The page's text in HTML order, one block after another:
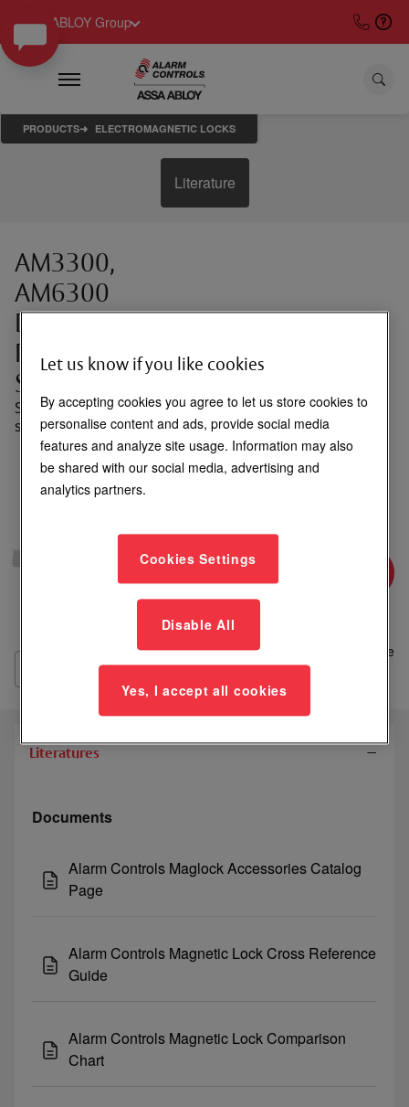
ASSA ABLOY Group
PRODUCTS ELECTROMAGNETIC LOCKS
Literature
AM3300,
AM6300
Drop Down
Plates for
Single Locks
Spacer plates for
single magnetic locks
to
List
Compare
Literatures
Documents
Alarm Controls Maglock Accessories Catalog
Page
Alarm Controls Magnetic Lock Cross Reference
Guide
Alarm Controls Magnetic Lock Comparison
Chart
Let us know if you like cookies
By accepting cookies you agree to let us store cookies to
personalise content and ads, provide social media
features and analyze site usage. Information may also
be shared with our social media, advertising and
analytics partners.
Cookies Settings
Disable All
Yes, I accept all cookies